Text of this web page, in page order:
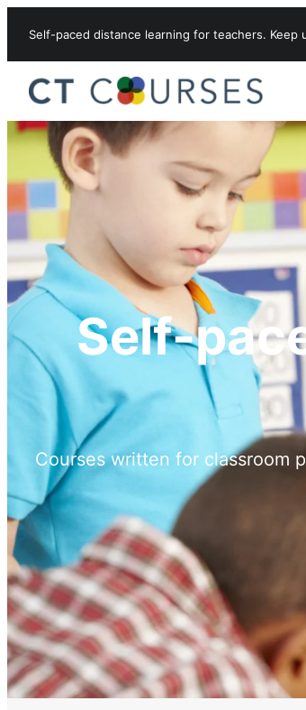
Self-paced distance learning for teachers. Keep
Self-
Courses written for classroom